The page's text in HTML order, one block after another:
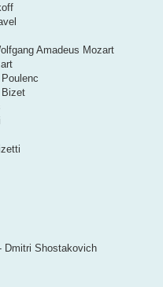
Amadeus Mozart
Bizet
Dmitri Shostakovich